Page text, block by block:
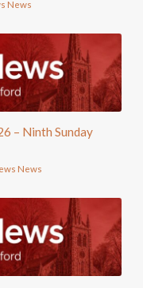
News
– Ninth Sunday
News